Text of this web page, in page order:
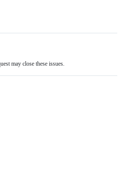
may close these issues.